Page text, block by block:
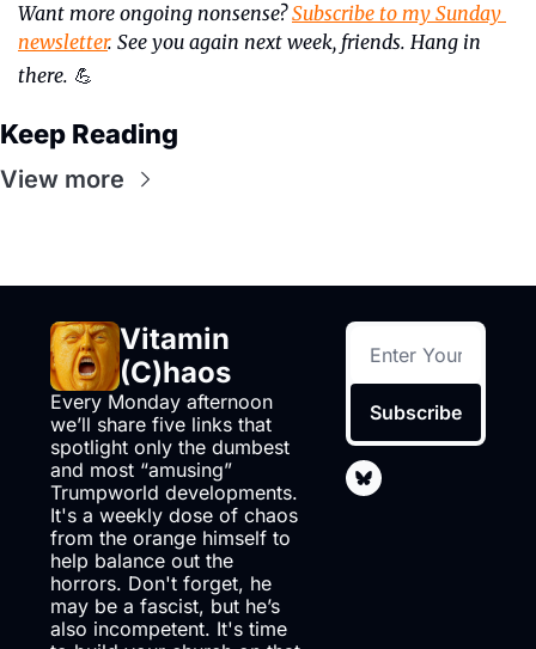
Want more ongoing nonsense? Subscribe to my Sunday
newsletter. See you again next week, friends. Hang in
there. 💪
Keep Reading
View more
Vitamin
(C)haos
Every Monday afternoon
we’ll share five links that
spotlight only the dumbest
and most “amusing”
Trumpworld developments.
It's a weekly dose of chaos
from the orange himself to
help balance out the
horrors. Don't forget, he
may be a fascist, but he’s
also incompetent. It's time
Subscribe